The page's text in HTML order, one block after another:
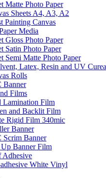
Matte Photo Paper
Sheets A4, A3, A2
Painting Canvas
Media
Gloss Photo Paper
Satin Photo Paper
Semi Matte Photo Paper
Latex, Resin and UV
Rolls
Banner
Films
Lamination Film
and Backlit Film
Rigid Film 340mic
Banner
Scrim Banner
Banner Film
Adhesive
White Vinyl